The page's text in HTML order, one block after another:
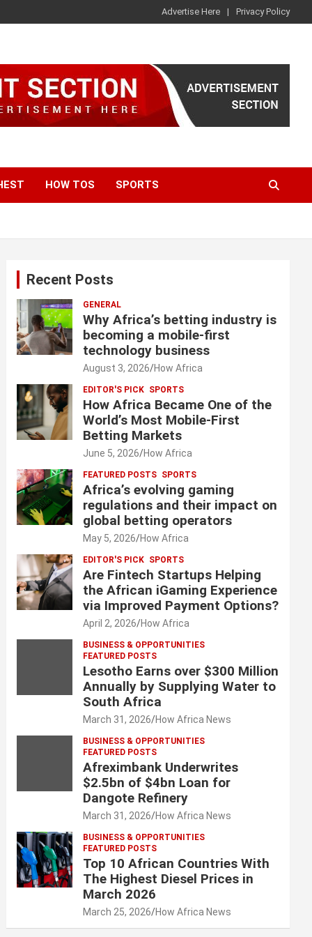
Advertise Here Privacy Policy
HOW TOS SPORTS
Recent Posts
GENERAL
Why Africa’s betting industry is
becoming a mobile-first
technology business
August 3, 2026 How Africa
EDITOR'S PICK SPORTS
How Africa Became One of the
World’s Most Mobile-First
Betting Markets
June 5, 2026 How Africa
FEATURED POSTS SPORTS
Africa’s evolving gaming
regulations and their impact on
global betting operators
May 5, 2026 How Africa
EDITOR'S PICK SPORTS
Are Fintech Startups Helping
the African iGaming Experience
via Improved Payment Options?
April 2, 2026 How Africa
BUSINESS & OPPORTUNITIES
FEATURED POSTS
Lesotho Earns over $300 Million
Annually by Supplying Water to
South Africa
March 31, 2026 How Africa News
BUSINESS & OPPORTUNITIES
FEATURED POSTS
Afreximbank Underwrites
$2.5bn of $4bn Loan for
Dangote Refinery
March 31, 2026 How Africa News
BUSINESS & OPPORTUNITIES
FEATURED POSTS
Top 10 African Countries With
The Highest Diesel Prices in
March 2026
March 25, 2026 How Africa News